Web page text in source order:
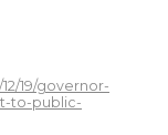
19/governor-
to-public-